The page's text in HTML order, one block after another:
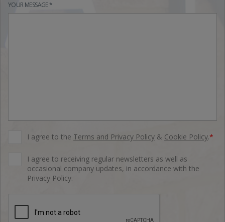
YOUR MESSAGE *
I agree to the Terms and Privacy Policy & Cookie Policy.*
I agree to receiving regular newsletters as well as
occasional company updates, in accordance with the
Privacy Policy.